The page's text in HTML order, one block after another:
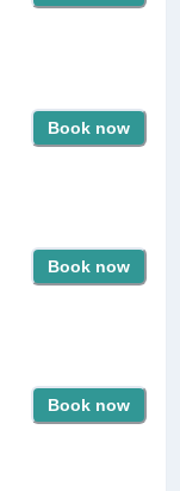
Book now
Book now
Book now